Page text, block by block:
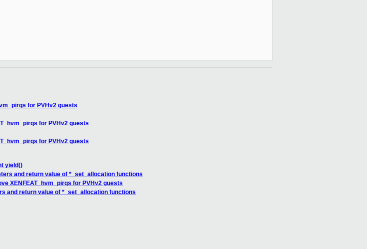
for PVHv2 guests
for PVHv2 guests
for PVHv2 guests
yield()
and return value of *_set_allocation functions
XENFEAT_hvm_pirqs for PVHv2 guests
and return value of *_set_allocation functions